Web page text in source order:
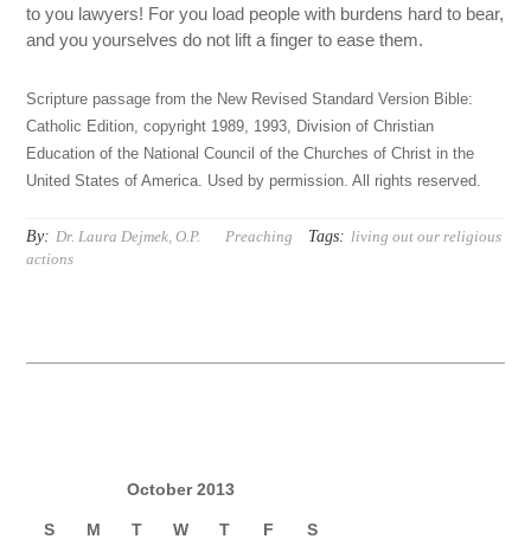
to you lawyers! For you load people with burdens hard to bear,
and you yourselves do not lift a finger to ease them.
Scripture passage from the New Revised Standard Version Bible:
Catholic Edition, copyright 1989, 1993, Division of Christian
Education of the National Council of the Churches of Christ in the
United States of America. Used by permission. All rights reserved.
By: Dr. Laura Dejmek, O.P. Preaching Tags: living out our religious
actions
October 2013
S M T W T F
S